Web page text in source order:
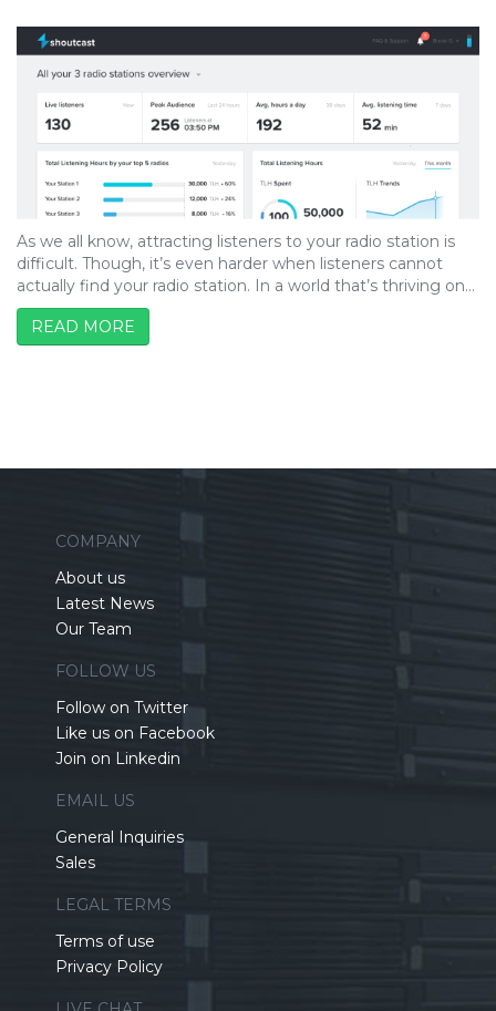
As we all know, attracting listeners to your radio station is
difficult. Though, it’s even harder when listeners cannot
actually find your radio station. In a world that’s thriving on…
READ MORE
COMPANY
About us
Latest News
Our Team
FOLLOW US
Follow on Twitter
Like us on Facebook
Join on Linkedin
EMAIL US
General Inquiries
Sales
LEGAL TERMS
Terms of use
Privacy Policy